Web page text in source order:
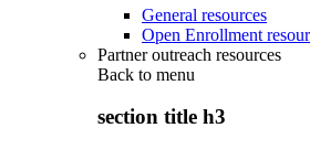
General resources
Open Enrollment
Partner outreach resources
Back to menu
section title h3